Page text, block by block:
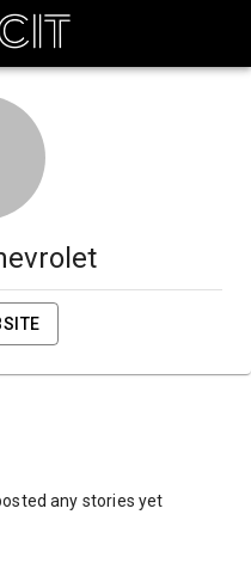
any stories yet